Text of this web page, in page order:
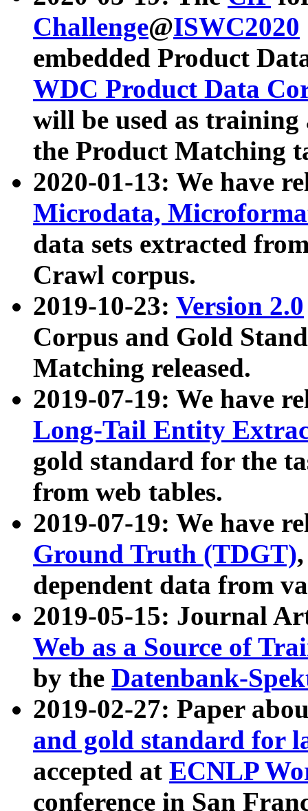
Challenge@ISWC2020
embedded Product
WDC Product Data
will be used as
the Product Matching
2020-01-13: We have
Microdata,
data sets extracted
Crawl corpus.
2019-10-23: Version 2.0
Corpus and Gold
Matching released.
2019-07-19: We have
Long-Tail Entity
gold standard for the
from web tables.
2019-07-19: We have
Ground Truth (TDGT)
dependent data from
2019-05-15: Journal
Web as a Source of
by the Datenbank-
2019-02-27: Paper
and gold standard for
accepted at ECNLP
conference in San